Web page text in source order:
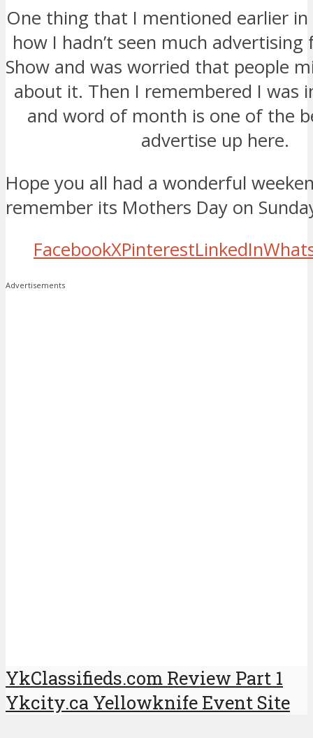
One thing that I mentioned earlier in
how I hadn’t seen much
Show and was worried that people
about it. Then I remembered I was
and word of month is one of the
advertise up here.
Hope you all had a wonderful
remember its Mothers Day on
FacebookXPinterestLinkedIn
Advertisements
YkClassifieds.com Review Part 1
Ykcity.ca Yellowknife Event Site